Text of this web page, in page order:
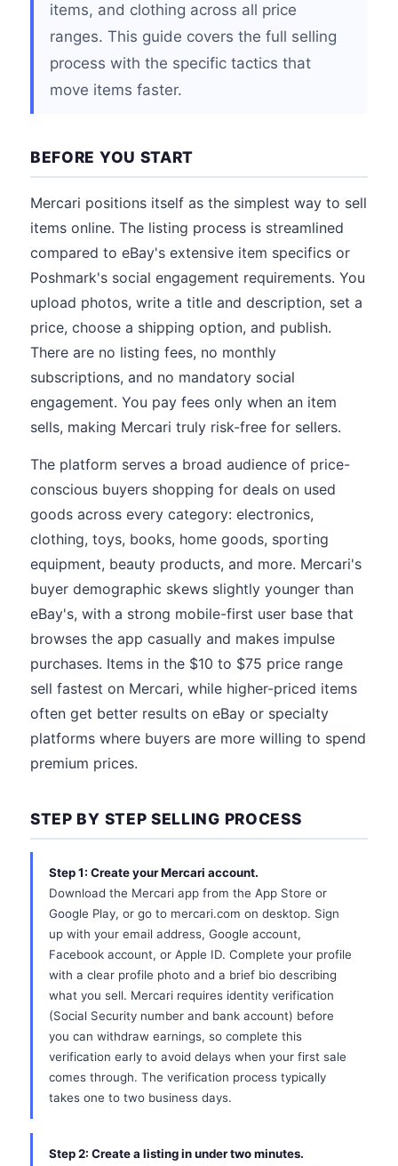
items, and clothing across all price
ranges. This guide covers the full selling
process with the specific tactics that
move items faster.
BEFORE YOU START
Mercari positions itself as the simplest way to sell
items online. The listing process is streamlined
compared to eBay's extensive item specifics or
Poshmark's social engagement requirements. You
upload photos, write a title and description, set a
price, choose a shipping option, and publish.
There are no listing fees, no monthly
subscriptions, and no mandatory social
engagement. You pay fees only when an item
sells, making Mercari truly risk-free for sellers.
The platform serves a broad audience of price-
conscious buyers shopping for deals on used
goods across every category: electronics,
clothing, toys, books, home goods, sporting
equipment, beauty products, and more. Mercari's
buyer demographic skews slightly younger than
eBay's, with a strong mobile-first user base that
browses the app casually and makes impulse
purchases. Items in the $10 to $75 price range
sell fastest on Mercari, while higher-priced items
often get better results on eBay or specialty
platforms where buyers are more willing to spend
premium prices.
STEP BY STEP SELLING PROCESS
Step 1: Create your Mercari account.
Download the Mercari app from the App Store or
Google Play, or go to mercari.com on desktop. Sign
up with your email address, Google account,
Facebook account, or Apple ID. Complete your profile
with a clear profile photo and a brief bio describing
what you sell. Mercari requires identity verification
(Social Security number and bank account) before
you can withdraw earnings, so complete this
verification early to avoid delays when your first sale
comes through. The verification process typically
takes one to two business days.
Step 2: Create a listing in under two minutes.